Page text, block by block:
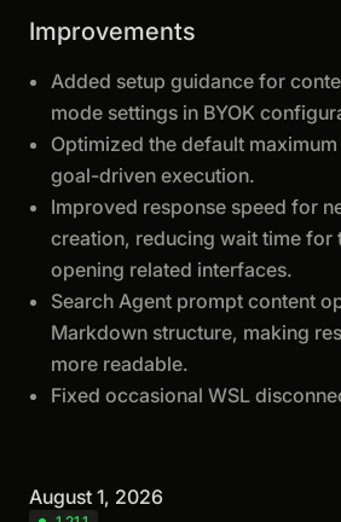
Improvements
Added setup guidance for
mode settings in BYOK
Optimized the default
goal-driven execution.
Improved response speed for
creation, reducing wait time for
opening related interfaces.
Search Agent prompt content
Markdown structure, making
more readable.
Fixed occasional WSL
August 1, 2026